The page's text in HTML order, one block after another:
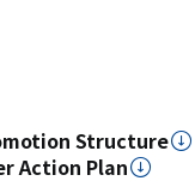
Structure
Action Plan